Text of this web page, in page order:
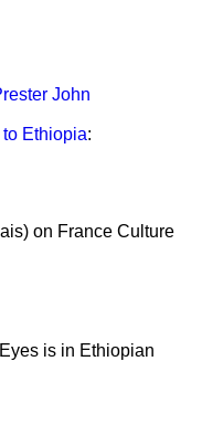
John
to Ethiopia:
on France Culture
is in Ethiopian